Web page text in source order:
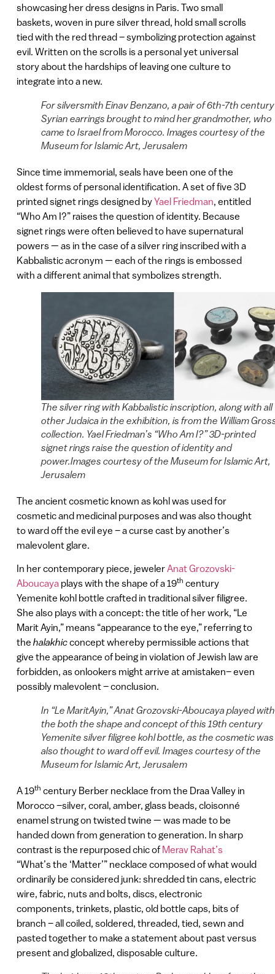
showcasing her dress designs in Paris. Two small
baskets, woven in pure silver thread, hold small scrolls
tied with the red thread – symbolizing protection against
evil. Written on the scrolls is a personal yet universal
story about the hardships of leaving one culture to
integrate into a new.
For silversmith Einav Benzano, a pair of 6th-7th century
Syrian earrings brought to mind her grandmother, who
came to Israel from Morocco. Images courtesy of the
Museum for Islamic Art, Jerusalem
Since time immemorial, seals have been one of the
oldest forms of personal identification. A set of five 3D
printed signet rings designed byYael Friedman , entitled
“Who Am I?” raises the question of identity. Because
signet rings were often believed to have supernatural
powers — as in the case of a silver ring inscribed with a
Kabbalistic acronym — each of the rings is embossed
with a different animal that symbolizes strength.
The silver ring with Kabbalistic inscription, along with all
other Judaica in the exhibition, is from the William
collection. Yael Friedman’s “Who Am I?” 3D-printed
signet rings raise the question of identity and
power.Images courtesy of the Museum for Islamic Art,
Jerusalem
The ancient cosmetic known as kohl was used for
cosmetic and medicinal purposes and was also thought
to ward off the evil eye – a curse cast by another’s
malevolent glare.
In her contemporary piece, jewelerAnat Grozovski-
Aboucayaplays with the shape of a 19th century
Yemenite kohl bottle crafted in traditional silver filigree.
She also plays with a concept: the title of her work, “Le
Marit Ayin,” means “appearance to the eye,” referring to
the halakhicconcept whereby permissible actions that
give the appearance of being in violation of Jewish law are
forbidden, as onlookers might arrive at amistaken– even
possibly malevolent – conclusion.
In “Le MaritAyin,” Anat Grozovski-Aboucaya played with
the both the shape and concept of this 19th century
Yemenite silver filigree kohl bottle, as the cosmetic was
also thought to ward off evil. Images courtesy of the
Museum for Islamic Art, Jerusalem
A 19th century Berber necklace from the Draa Valley in
Morocco –silver, coral, amber, glass beads, cloisonné
enamel strung on twisted twine — was made to be
handed down from generation to generation. In sharp
contrast is the repurposed chic of Merav Rahat’s
“What’s the ‘Matter’” necklace composed of what would
ordinarily be considered junk: shredded tin cans, electric
wire, fabric, nuts and bolts, discs, electronic
components, trinkets, plastic, old bottle caps, bits of
branch – all coiled, soldered, threaded, tied, sewn and
pasted together to make a statement about past versus
present and globalized, disposable culture.